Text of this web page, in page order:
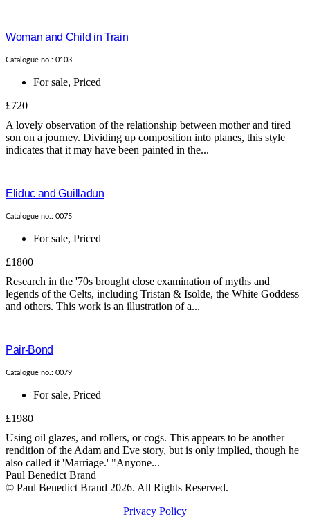
Woman and Child in Train
Catalogue no.: 0103
For sale, Priced
£720
A lovely observation of the relationship between mother and tired
son on a journey. Dividing up composition into planes, this style
indicates that it may have been painted in the...
Eliduc and Guilladun
Catalogue no.: 0075
For sale, Priced
£1800
Research in the '70s brought close examination of myths and
legends of the Celts, including Tristan & Isolde, the White Goddess
and others. This work is an illustration of a...
Pair-Bond
Catalogue no.: 0079
For sale, Priced
£1980
Using oil glazes, and rollers, or cogs. This appears to be another
rendition of the Adam and Eve story, but is only implied, though he
also called it 'Marriage.' "Anyone...
Paul Benedict Brand
© Paul Benedict Brand 2026. All Rights Reserved.
Privacy Policy